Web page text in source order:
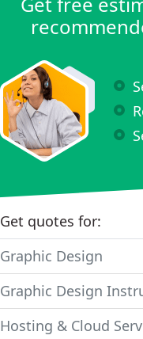
Get quotes for:
Graphic Design
Graphic Design
Hosting & Cloud